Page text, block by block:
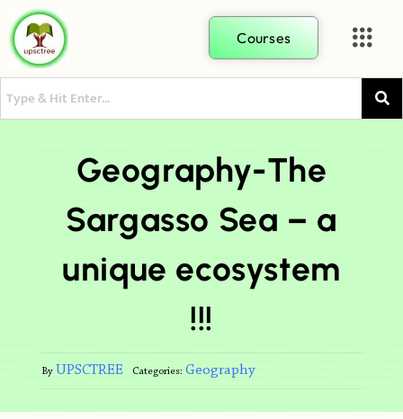
Courses
Geography-The
Sargasso Sea – a
unique ecosystem
!!!
By UPSCTREE Categories: Geography